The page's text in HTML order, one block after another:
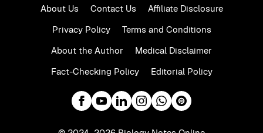
About Us Contact Us
Affiliate Disclosure
Privacy Policy
Terms and Conditions
About the Author
Medical Disclaimer
Fact-Checking Policy
Editorial Policy